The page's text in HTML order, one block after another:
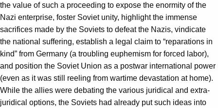
the value of such a proceeding to expose the enormity of the
Nazi enterprise, foster Soviet unity, highlight the immense
sacrifices made by the Soviets to defeat the Nazis, vindicate
the national suffering, establish a legal claim to “reparations in
kind” from Germany (a troubling euphemism for forced labor),
and position the Soviet Union as a postwar international power
(even as it was still reeling from wartime devastation at home).
While the allies were debating the various juridical and extra-
juridical options, the Soviets had already put such ideas into